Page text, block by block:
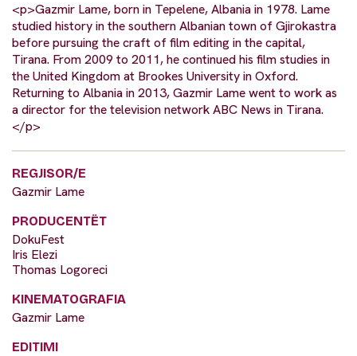
<p>Gazmir Lame, born in Tepelene, Albania in 1978. Lame
studied history in the southern Albanian town of Gjirokastra
before pursuing the craft of film editing in the capital,
Tirana. From 2009 to 2011, he continued his film studies in
the United Kingdom at Brookes University in Oxford.
Returning to Albania in 2013, Gazmir Lame went to work as
a director for the television network ABC News in Tirana.
</p>
REGJISOR/E
Gazmir Lame
PRODUCENTËT
DokuFest
Iris Elezi
Thomas Logoreci
KINEMATOGRAFIA
Gazmir Lame
EDITIMI